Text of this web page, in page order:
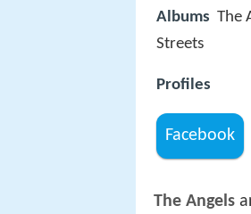
Albums The
Streets
Profiles
Facebook
The Angels